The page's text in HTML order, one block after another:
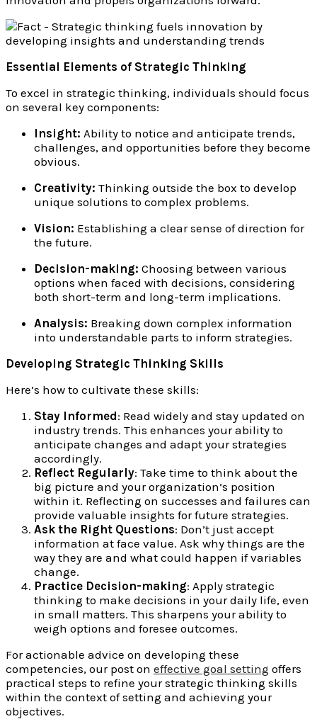
Essential Elements of Strategic Thinking
To excel in strategic thinking, individuals should focus
on several key components:
Insight: Ability to notice and anticipate trends,
challenges, and opportunities before they become
obvious.
Creativity: Thinking outside the box to develop
unique solutions to complex problems.
Vision: Establishing a clear sense of direction for
the future.
Decision-making: Choosing between various
options when faced with decisions, considering
both short-term and long-term implications.
Analysis: Breaking down complex information
into understandable parts to inform strategies.
Developing Strategic Thinking Skills
Here’s how to cultivate these skills:
Stay Informed: Read widely and stay updated on
industry trends. This enhances your ability to
anticipate changes and adapt your strategies
accordingly.
Reflect Regularly: Take time to think about the
big picture and your organization’s position
within it. Reflecting on successes and failures can
provide valuable insights for future strategies.
Ask the Right Questions: Don’t just accept
information at face value. Ask why things are the
way they are and what could happen if variables
change.
Practice Decision-making: Apply strategic
thinking to make decisions in your daily life, even
in small matters. This sharpens your ability to
weigh options and foresee outcomes.
For actionable advice on developing these
competencies, our post on effective goal setting offers
practical steps to refine your strategic thinking skills
within the context of setting and achieving your
objectives.